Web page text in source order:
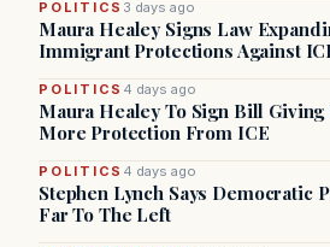
POLITICS 3 days ago
Maura Healey Signs Law
Immigrant Protections Against
POLITICS 4 days ago
Maura Healey To Sign Bill
More Protection From ICE
POLITICS 4 days ago
Stephen Lynch Says Democratic
Far To The Left